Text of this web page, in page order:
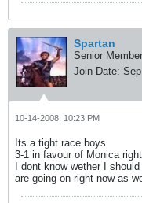
Spartan
Senior Member
Join Date:
10-14-2008, 10:23 PM
Its a tight race boys
3-1 in favour of Monica
I dont know wether I
are going on right now as